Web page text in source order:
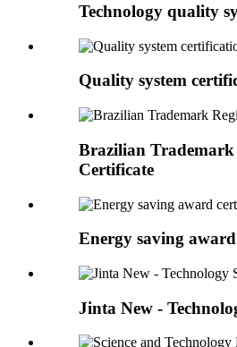
Technology quality
Quality system
Brazilian Trademark
Certificate
Energy saving
Jinta New -